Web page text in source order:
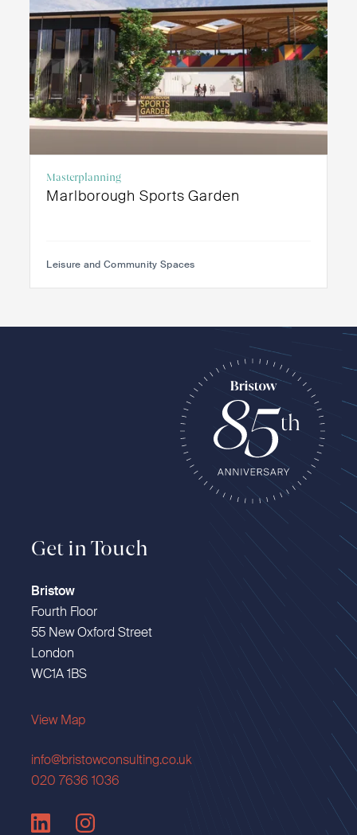
Masterplanning
Marlborough Sports Garden
Leisure and Community Spaces
Get in Touch
Bristow
Fourth Floor
55 New Oxford Street
London
WC1A 1BS
View Map
info@bristowconsulting.co.uk
020 7636 1036